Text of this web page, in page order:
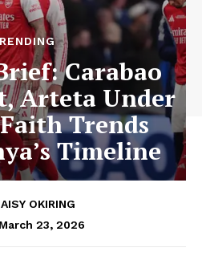
Carabao
Arteta Under
Trends
Timeline
OKIRING
March 23, 2026